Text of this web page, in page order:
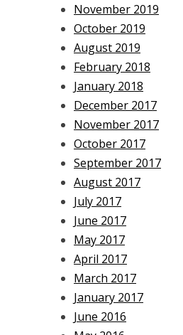
November 2019
October 2019
August 2019
February 2018
January 2018
December 2017
November 2017
October 2017
September 2017
August 2017
July 2017
June 2017
May 2017
April 2017
March 2017
January 2017
June 2016